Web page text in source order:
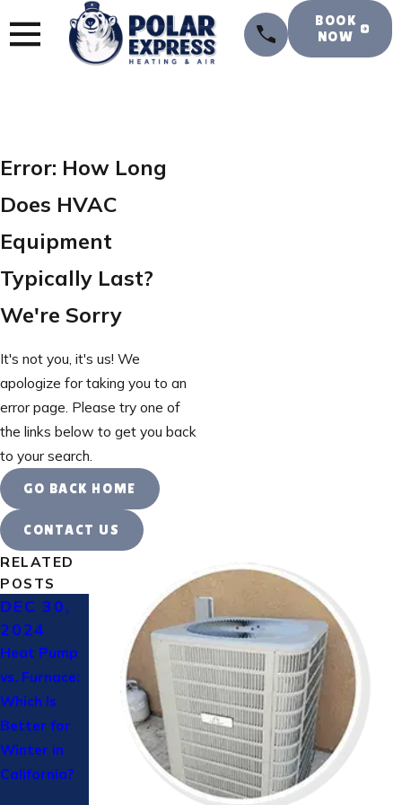
BOOK
NOW
Error: How Long
Does HVAC
Equipment
Typically Last?
We're Sorry
It's not you, it's us! We
apologize for taking you to an
error page. Please try one of
the links below to get you back
to your search.
GO BACK HOME
CONTACT US
RELATED
POSTS
DEC 30,
2024
Heat Pump
vs. Furnace:
Which Is
Better for
Winter in
California?
OCT 24,
How to
Prepare
Your HVAC
System for
Winter: A
AUG 14,
2023
Keeping
Your AC in
Top
Condition